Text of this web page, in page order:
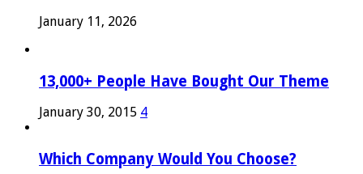
January 11, 2026
13,000+ People Have Bought Our Theme
January 30, 2015 4
Which Company Would You Choose?